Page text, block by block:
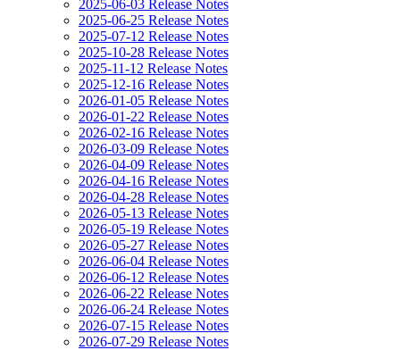
2025-06-03 Release Notes
2025-06-25 Release Notes
2025-07-12 Release Notes
2025-10-28 Release Notes
2025-11-12 Release Notes
2025-12-16 Release Notes
2026-01-05 Release Notes
2026-01-22 Release Notes
2026-02-16 Release Notes
2026-03-09 Release Notes
2026-04-09 Release Notes
2026-04-16 Release Notes
2026-04-28 Release Notes
2026-05-13 Release Notes
2026-05-19 Release Notes
2026-05-27 Release Notes
2026-06-04 Release Notes
2026-06-12 Release Notes
2026-06-22 Release Notes
2026-06-24 Release Notes
2026-07-15 Release Notes
2026-07-29 Release Notes